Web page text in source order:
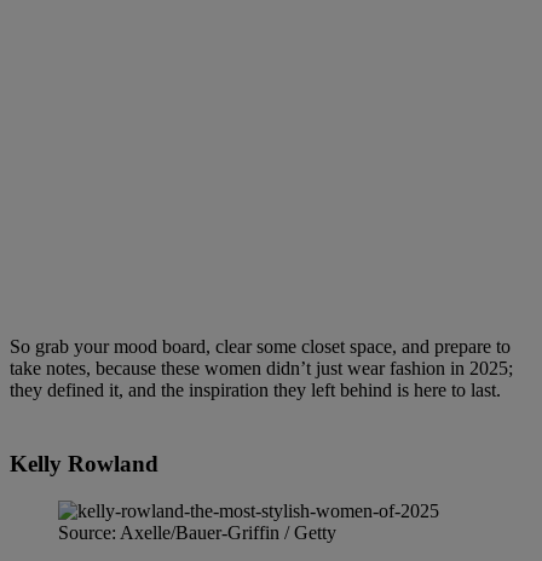
So grab your mood board, clear some closet space, and prepare to
take notes, because these women didn’t just wear fashion in 2025;
they defined it, and the inspiration they left behind is here to last.
Kelly Rowland
Source: Axelle/Bauer-Griffin / Getty